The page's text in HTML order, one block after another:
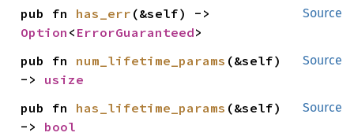
Source
pub fn has_err
Option < ErrorGuaranteed>
Source
pub fn num_lifetime_params (&self)
-> usize
Source
pub fn has_lifetime_params (&self)
-> bool